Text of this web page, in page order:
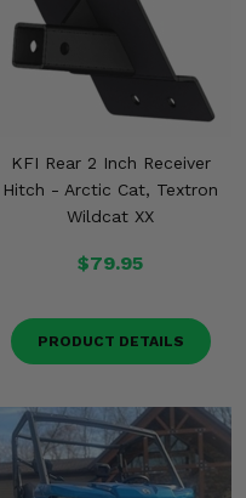
KFI Rear 2 Inch Receiver
Hitch - Arctic Cat, Textron
Wildcat XX
$79.95
PRODUCT DETAILS